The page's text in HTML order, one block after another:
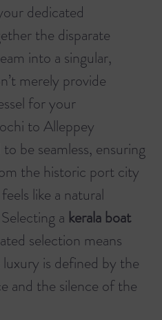
dedicated
the disparate
into a singular,
merely provide
for your
to Alleppey
be seamless, ensuring
the historic port city
like a natural
a kerala boat
selection means
is defined by the
and the silence of the